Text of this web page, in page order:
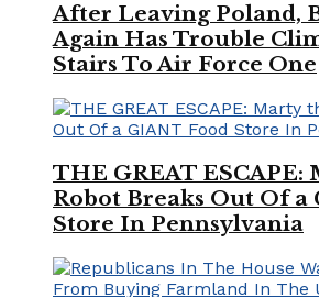
After Leaving Poland,
Again Has Trouble
Stairs To Air Force One
THE GREAT ESCAPE:
Robot Breaks Out Of a
Store In Pennsylvania